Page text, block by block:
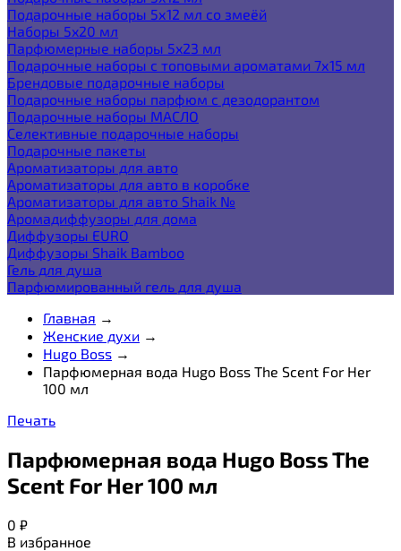
Подарочные наборы 5х12 мл со змеёй
Наборы 5x20 мл
Парфюмерные наборы 5x23 мл
Подарочные наборы с топовыми ароматами 7х15 мл
Брендовые подарочные наборы
Подарочные наборы парфюм с дезодорантом
Подарочные наборы МАСЛО
Селективные подарочные наборы
Подарочные пакеты
Ароматизаторы для авто
Ароматизаторы для авто в коробке
Ароматизаторы для авто Shaik №
Аромадиффузоры для дома
Диффузоры EURO
Диффузоры Shaik Bamboo
Гель для душа
Парфюмированный гель для душа
Главная →
Женские духи →
Hugo Boss →
Парфюмерная вода Hugo Boss The Scent For Her
100 мл
Печать
Парфюмерная вода Hugo Boss The
Scent For Her 100 мл
0 ₽
В избранное